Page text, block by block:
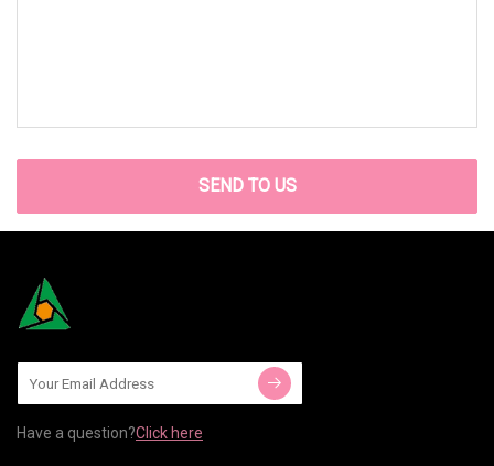
SEND TO US
Have a question?Click here